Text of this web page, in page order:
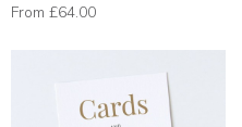
From £64.00